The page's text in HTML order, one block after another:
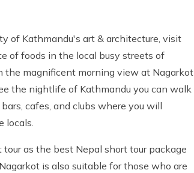
of Kathmandu's art & architecture, visit
of foods in the local busy streets of
the magnificent morning view at Nagarkot
the nightlife of Kathmandu you can walk
cafes, and clubs where you will
locals.
as the best Nepal short tour package
is also suitable for those who are